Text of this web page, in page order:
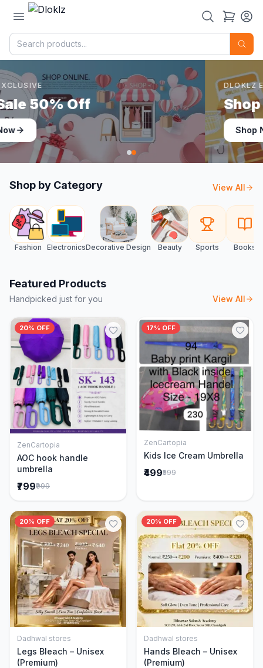
DLOKLZ EXCLUSIVE
Shop Now
Shop Now
Shop by Category View All
Fashion ElectronicsDecorative Design Beauty Sports Books
Featured Products
Handpicked just for you View All
20% OFF
Add to Cart
ZenCartopia
AOC hook handle
umbrella
₹799₹999
17% OFF
Add to Cart
ZenCartopia
Kids Ice Cream Umbrella
₹499₹599
20% OFF
Add to Cart
Dadhwal stores
Legs Bleach – Unisex
(Premium)
20% OFF
Add to Cart
Dadhwal stores
Hands Bleach – Unisex
(Premium)